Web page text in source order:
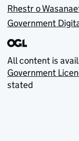
Rhestr o
Government
All content is
Government
stated